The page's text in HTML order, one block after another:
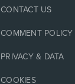
CONTACT US
COMMENT POLICY
PRIVACY & DATA
COOKIES